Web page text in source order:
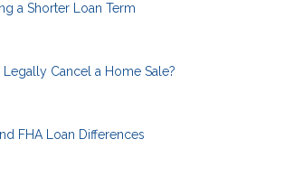
a Shorter Loan Term
Cancel a Home Sale?
FHA Loan Differences